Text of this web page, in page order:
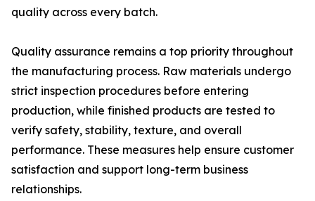
quality across every batch.
Quality assurance remains a top priority throughout
the manufacturing process. Raw materials undergo
strict inspection procedures before entering
production, while finished products are tested to
verify safety, stability, texture, and overall
performance. These measures help ensure customer
satisfaction and support long-term business
relationships.